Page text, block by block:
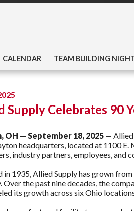
CALENDAR TEAM BUILDING
Supply Celebrates 90
OH — September 18, 2025 — Allied
headquarters, located at 1100 E.
industry partners, employees, and
in 1935, Allied Supply has grown
Over the past nine decades, the
its growth across six Ohio